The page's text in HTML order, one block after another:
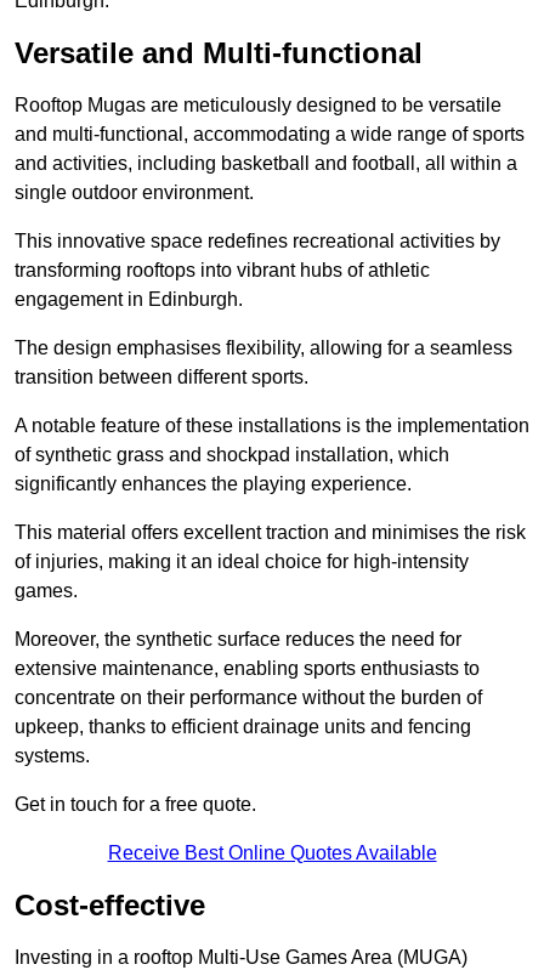
Versatile and Multi-functional
Rooftop Mugas are meticulously designed to be versatile
and multi-functional, accommodating a wide range of sports
and activities, including basketball and football, all within a
single outdoor environment.
This innovative space redefines recreational activities by
transforming rooftops into vibrant hubs of athletic
engagement in Edinburgh.
The design emphasises flexibility, allowing for a seamless
transition between different sports.
A notable feature of these installations is the implementation
of synthetic grass and shockpad installation, which
significantly enhances the playing experience.
This material offers excellent traction and minimises the risk
of injuries, making it an ideal choice for high-intensity
games.
Moreover, the synthetic surface reduces the need for
extensive maintenance, enabling sports enthusiasts to
concentrate on their performance without the burden of
upkeep, thanks to efficient drainage units and fencing
systems.
Get in touch for a free quote.
Receive Best Online Quotes Available
Cost-effective
Investing in a rooftop Multi-Use Games Area (MUGA)